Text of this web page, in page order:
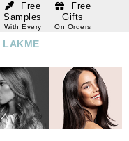
Free
Samples
With Every
Free
Gifts
On Orders
LAKME